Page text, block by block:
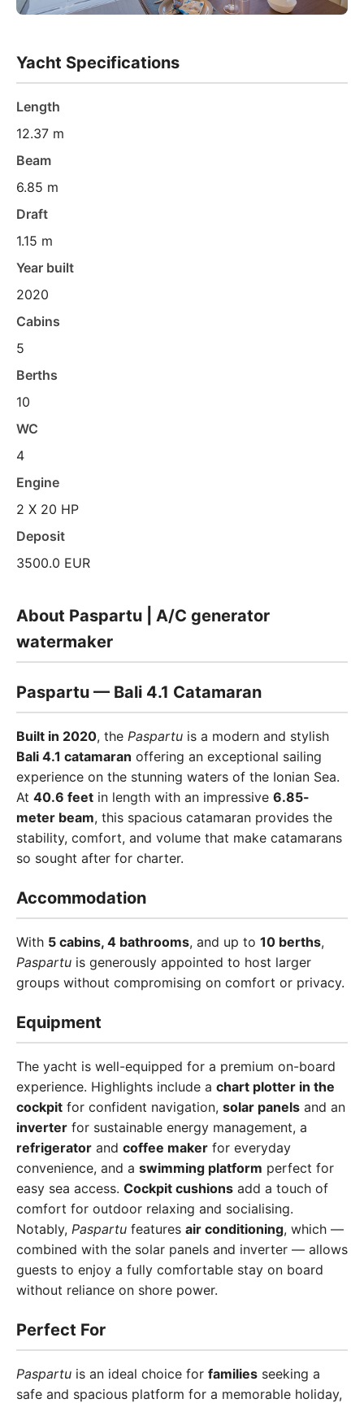
Yacht Specifications
Length
12.37 m
Beam
6.85 m
Draft
1.15 m
Year built
2020
Cabins
5
Berths
10
WC
4
Engine
2 X 20 HP
Deposit
3500.0 EUR
About Paspartu | A/C generator
watermaker
Paspartu — Bali 4.1 Catamaran
Built in 2020, the Paspartu is a modern and stylish
Bali 4.1 catamaran offering an exceptional sailing
experience on the stunning waters of the Ionian Sea.
At 40.6 feet in length with an impressive 6.85-
meter beam, this spacious catamaran provides the
stability, comfort, and volume that make catamarans
so sought after for charter.
Accommodation
With 5 cabins, 4 bathrooms, and up to 10 berths,
Paspartu is generously appointed to host larger
groups without compromising on comfort or privacy.
Equipment
The yacht is well-equipped for a premium on-board
experience. Highlights include a chart plotter in the
cockpit for confident navigation, solar panels and an
inverter for sustainable energy management, a
refrigerator and coffee maker for everyday
convenience, and a swimming platform perfect for
easy sea access. Cockpit cushions add a touch of
comfort for outdoor relaxing and socialising.
Notably, Paspartu features air conditioning, which —
combined with the solar panels and inverter — allows
guests to enjoy a fully comfortable stay on board
without reliance on shore power.
Perfect For
Paspartu is an ideal choice for families seeking a
safe and spacious platform for a memorable holiday,